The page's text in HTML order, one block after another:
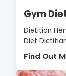
Gym
Dietitian
Diet
Find Out